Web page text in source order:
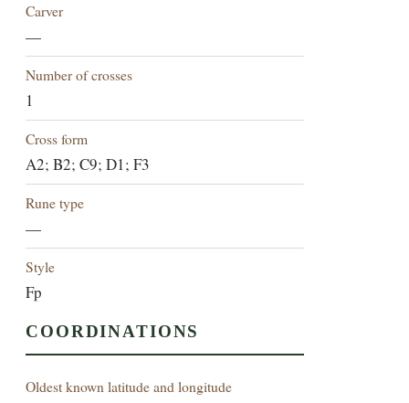
Carver
—
Number of crosses
1
Cross form
A2; B2; C9; D1; F3
Rune type
—
Style
Fp
COORDINATIONS
Oldest known latitude and longitude